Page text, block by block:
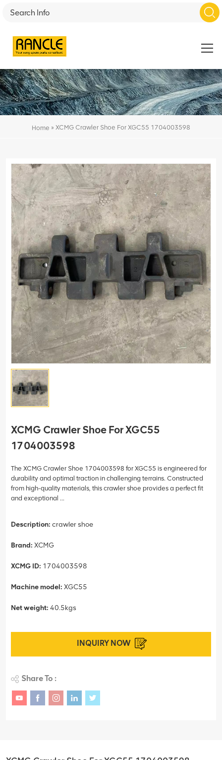
Home » XCMG Crawler Shoe For XGC55 1704003598
XCMG Crawler Shoe For XGC55
1704003598
The XCMG Crawler Shoe 1704003598 for XGC55 is engineered for
durability and optimal traction in challenging terrains. Constructed
from high-quality materials, this crawler shoe provides a perfect fit
and exceptional ...
Description: crawler shoe
Brand: XCMG
XCMG ID: 1704003598
Machine model: XGC55
Net weight: 40.5kgs
INQUIRY NOW
Share To :